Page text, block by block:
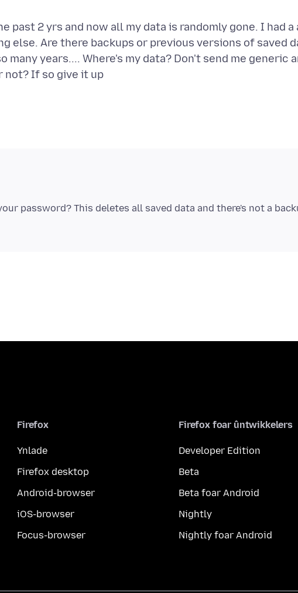
past 2 yrs and now all my data is randomly gone. I had a
else. Are there backups or previous versions of saved
years.... Where's my data? Don't send me generic
password? This deletes all saved data and there's not a
Firefox
Ynlade
Firefox desktop
Android-browser
iOS-browser
Focus-browser
Firefox foar ûntwikkelers
Developer Edition
Beta
Beta foar Android
Nightly
Nightly foar Android